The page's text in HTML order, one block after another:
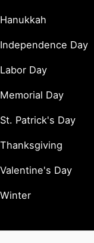
Hanukkah
Independence Day
Labor Day
Memorial Day
St. Patrick's Day
Thanksgiving
Valentine's Day
Winter